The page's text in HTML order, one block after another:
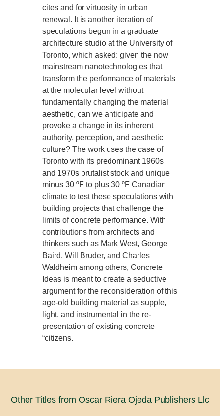
cites and for virtuosity in urban
renewal. It is another iteration of
speculations begun in a graduate
architecture studio at the University of
Toronto, which asked: given the now
mainstream nanotechnologies that
transform the performance of materials
at the molecular level without
fundamentally changing the material
aesthetic, can we anticipate and
provoke a change in its inherent
authority, perception, and aesthetic
culture? The work uses the case of
Toronto with its predominant 1960s
and 1970s brutalist stock and unique
minus 30 ºF to plus 30 ºF Canadian
climate to test these speculations with
building projects that challenge the
limits of concrete performance. With
contributions from architects and
thinkers such as Mark West, George
Baird, Will Bruder, and Charles
Waldheim among others, Concrete
Ideas is meant to create a seductive
argument for the reconsideration of this
age-old building material as supple,
light, and instrumental in the re-
presentation of existing concrete
“citizens.
Other Titles from Oscar Riera Ojeda Publishers Llc